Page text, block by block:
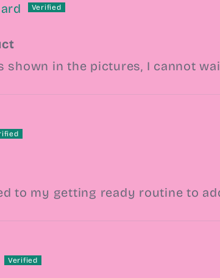
shown in the pictures, I cannot
to my getting ready routine to